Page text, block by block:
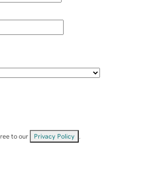
to our Privacy Policy